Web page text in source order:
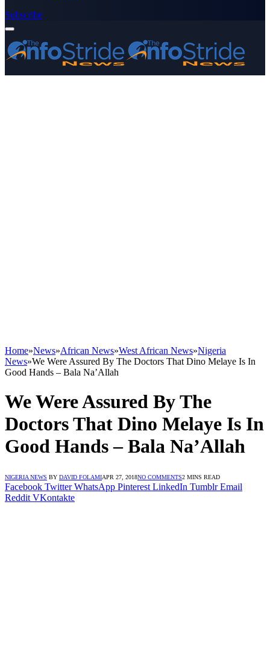
Subscribe
Home»News»African News»West African News»Nigeria
News»We Were Assured By The Doctors That Dino Melaye Is In
Good Hands – Bala Na’Allah
We Were Assured By The
Doctors That Dino Melaye Is In
Good Hands – Bala Na’Allah
NIGERIA NEWS BY DAVID FOLAMIAPR 27, 2018NO COMMENTS2 MINS READ
Facebook Twitter WhatsApp Pinterest LinkedIn Tumblr Email
Reddit VKontakte